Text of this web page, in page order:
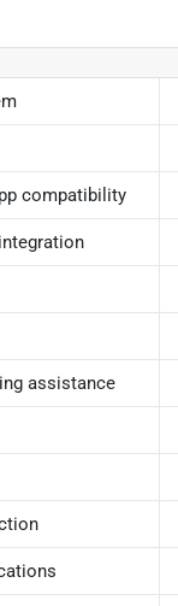
compatibility
assistance